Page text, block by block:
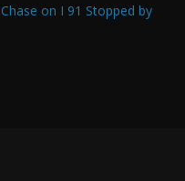
on I 91 Stopped by